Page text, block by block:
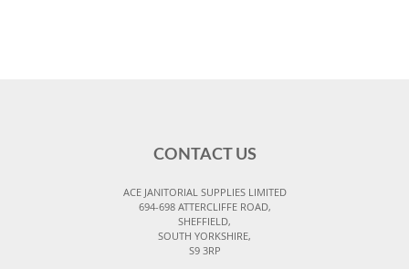
CONTACT US
ACE JANITORIAL SUPPLIES LIMITED
694-698 ATTERCLIFFE ROAD,
SHEFFIELD,
SOUTH YORKSHIRE,
S9 3RP